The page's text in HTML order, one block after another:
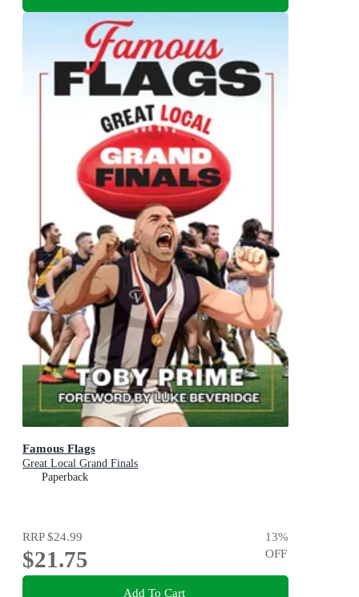
Famous Flags
Great Local Grand Finals
Paperback
RRP$24.99
$21.75
13%
OFF
Add To Cart